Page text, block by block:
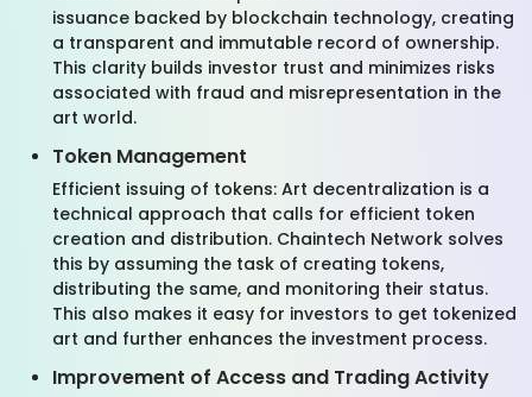
issuance backed by blockchain technology, creating
a transparent and immutable record of ownership.
This clarity builds investor trust and minimizes risks
associated with fraud and misrepresentation in the
art world.
Token Management
Efficient issuing of tokens: Art decentralization is a
technical approach that calls for efficient token
creation and distribution. Chaintech Network solves
this by assuming the task of creating tokens,
distributing the same, and monitoring their status.
This also makes it easy for investors to get tokenized
art and further enhances the investment process.
Improvement of Access and Trading Activity